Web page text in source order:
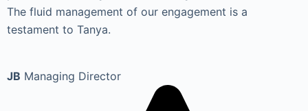
The fluid management of our engagement is a
testament to Tanya.
JB Managing Director